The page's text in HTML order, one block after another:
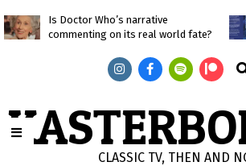
to
Is Doctor Who’s narrative
commenting on its real world fate?
CLASSIC TV, THEN AND